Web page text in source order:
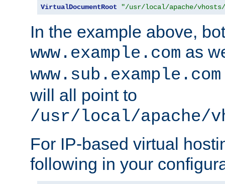
VirtualDocumentRoot "/usr/local/apache/vhosts/
In the example above,
www.example.com as
www.sub.example.com
will all point to
/usr/local/apache/
For IP-based virtual
following in your